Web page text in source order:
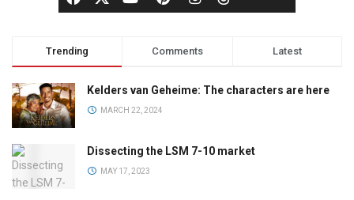
Trending Comments Latest
Kelders van Geheime: The characters are here
MARCH 22, 2024
Dissecting the LSM 7-10 market
MAY 17, 2023